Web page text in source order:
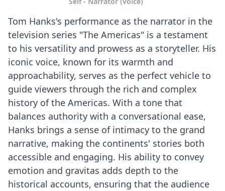
Tom Hanks's performance as the narrator in the
television series "The Americas" is a testament
to his versatility and prowess as a storyteller. His
iconic voice, known for its warmth and
approachability, serves as the perfect vehicle to
guide viewers through the rich and complex
history of the Americas. With a tone that
balances authority with a conversational ease,
Hanks brings a sense of intimacy to the grand
narrative, making the continents' stories both
accessible and engaging. His ability to convey
emotion and gravitas adds depth to the
historical accounts, ensuring that the audience